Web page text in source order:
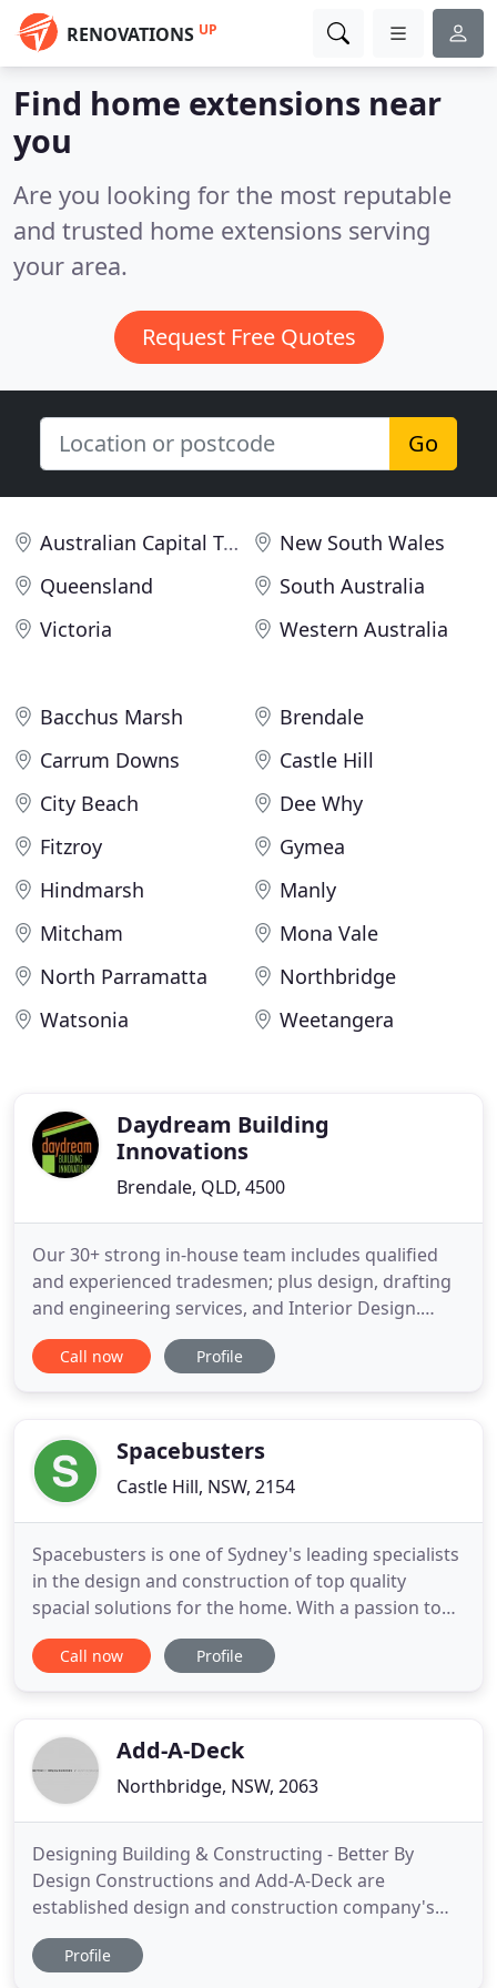
RENOVATIONS UP
Find home extensions near
you
Are you looking for the most reputable
and trusted home extensions serving
your area.
Request Free Quotes
Go
Australian Capital Territory
New South Wales
Queensland
South Australia
Victoria
Western Australia
Bacchus Marsh
Brendale
Carrum Downs
Castle Hill
City Beach
Dee Why
Fitzroy
Gymea
Hindmarsh
Manly
Mitcham
Mona Vale
North Parramatta
Northbridge
Watsonia
Weetangera
Daydream Building
Innovations
Brendale, QLD, 4500
Our 30+ strong in-house team includes qualified
and experienced tradesmen; plus design, drafting
and engineering services, and Interior Design.
Every Daydream project has a dedicated Site
Supervisor - your single point of contact for all
Daydream Building
Call now Profile
Spacebusters
Castle Hill, NSW, 2154
Spacebusters is one of Sydney's leading specialists
in the design and construction of top quality
spacial solutions for the home. With a passion to
provide every customer with exceptional service
and a peace-of-mind building experience, we have
service where we
Call now Profile
Add-A-Deck
Northbridge, NSW, 2063
Designing Building & Constructing - Better By
Design Constructions and Add-A-Deck are
established design and construction company's
specializing in home building, decking and
renovations. Our company objective is to provide
Profile